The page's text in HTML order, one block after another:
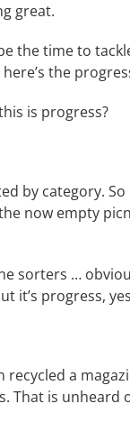
great.
the time to
the
is progress?
by category.
now empty
sorters …
it’s progress,
recycled a
That is unheard